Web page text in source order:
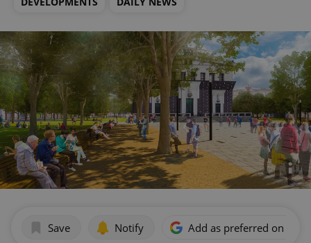
Save Notify Add as preferred on